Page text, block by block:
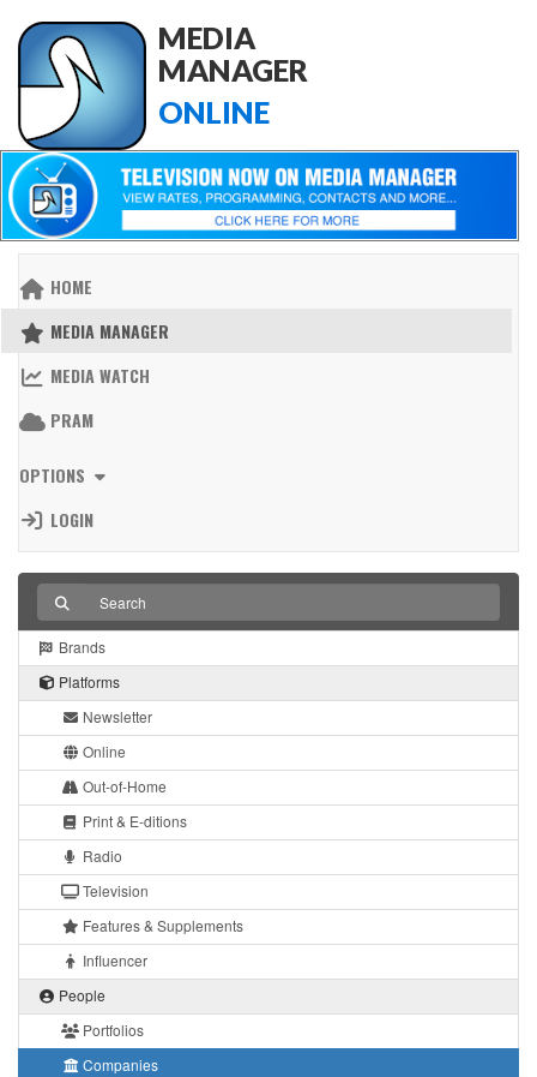
MEDIA
MANAGER
ONLINE
HOME
MEDIA MANAGER
MEDIA WATCH
PRAM
OPTIONS
LOGIN
Brands
Platforms
Newsletter
Online
Out-of-Home
Print & E-ditions
Radio
Television
Features & Supplements
Influencer
People
Portfolios
Companies